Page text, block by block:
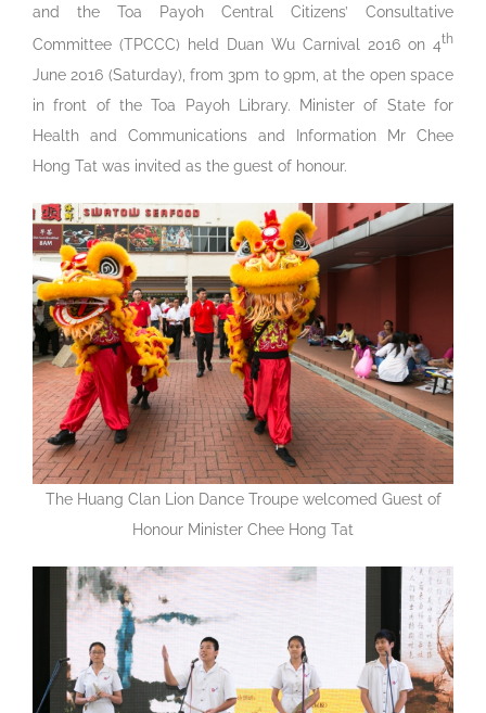
and the Toa Payoh Central Citizens’ Consultative
Committee (TPCCC) held Duan Wu Carnival 2016 on 4th
June 2016 (Saturday), from 3pm to 9pm, at the open space
in front of the Toa Payoh Library. Minister of State for
Health and Communications and Information Mr Chee
Hong Tat was invited as the guest of honour.
The Huang Clan Lion Dance Troupe welcomed Guest of
Honour Minister Chee Hong Tat